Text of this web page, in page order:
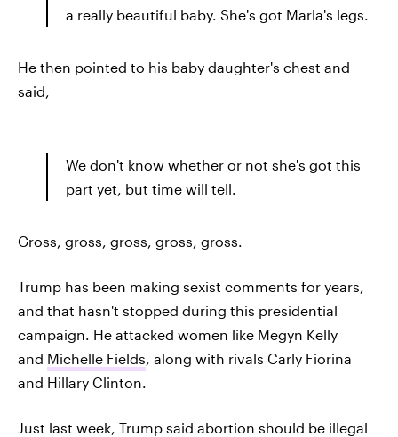
a really beautiful baby. She's got Marla's legs.
He then pointed to his baby daughter's chest and
said,
We don't know whether or not she's got this
part yet, but time will tell.
Gross, gross, gross, gross, gross.
Trump has been making sexist comments for years,
and that hasn't stopped during this presidential
campaign. He attacked women like Megyn Kelly
and Michelle Fields, along with rivals Carly Fiorina
and Hillary Clinton.
Just last week, Trump said abortion should be illegal